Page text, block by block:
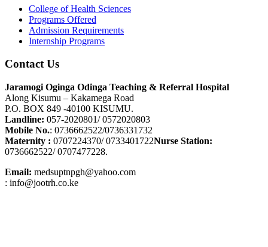
College of Health Sciences
Programs Offered
Admission Requirements
Internship Programs
Contact Us
Jaramogi Oginga Odinga Teaching & Referral Hospital
Along Kisumu – Kakamega Road
P.O. BOX 849 -40100 KISUMU.
Landline: 057-2020801/ 0572020803
Mobile No.: 0736662522/0736331732
Maternity : 0707224370/ 0733401722Nurse Station:
0736662522/ 0707477228.
Email: medsuptnpgh@yahoo.com
: info@jootrh.co.ke